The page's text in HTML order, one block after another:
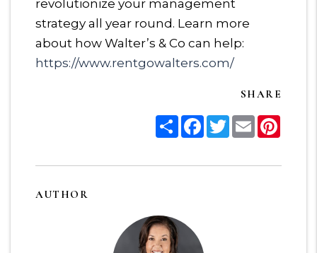
revolutionize your management
strategy all year round. Learn more
about how Walter’s & Co can help:
https://www.rentgowalters.com/
SHARE
ShareFacebook
TwitterEmail
AUTHOR